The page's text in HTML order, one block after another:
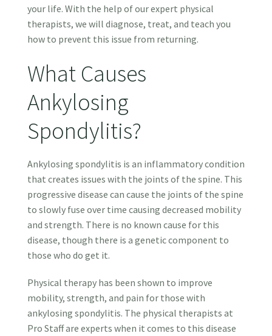
your life. With the help of our expert physical
therapists, we will diagnose, treat, and teach you
how to prevent this issue from returning.
What Causes
Ankylosing
Spondylitis?
Ankylosing spondylitis is an inflammatory condition
that creates issues with the joints of the spine. This
progressive disease can cause the joints of the spine
to slowly fuse over time causing decreased mobility
and strength. There is no known cause for this
disease, though there is a genetic component to
those who do get it.
Physical therapy has been shown to improve
mobility, strength, and pain for those with
ankylosing spondylitis. The physical therapists at
Pro Staff are experts when it comes to this disease